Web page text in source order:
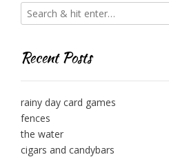
Recent Posts
rainy day card games
fences
the water
cigars and candybars